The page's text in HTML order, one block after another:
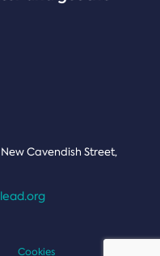
Cavendish Street,
Cookies